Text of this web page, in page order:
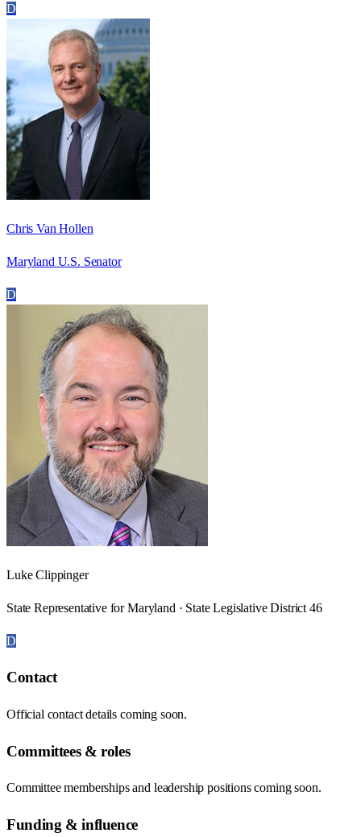
D
Chris Van Hollen
Maryland U.S. Senator
D
Luke Clippinger
State Representative for Maryland · State Legislative District 46
D
Contact
Official contact details coming soon.
Committees & roles
Committee memberships and leadership positions coming soon.
Funding & influence